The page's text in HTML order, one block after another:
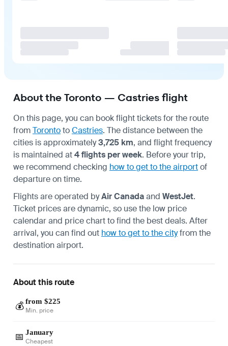
About the Toronto — Castries flight
On this page, you can book flight tickets for the route
fromTorontotoCastries. The distance between the
cities is approximately3,725 km, and flight frequency
is maintained at4 flights per week. Before your trip,
we recommend checking how to get to the airportof
departure on time.
Flights are operated byAir Canadaand WestJet.
Ticket prices are dynamic, so use the low price
calendar and price chart to find the best deals. After
arrival, you can find out how to get to the cityfrom the
destination airport.
About this route
💰 from $225
Min. price
📅 January
Cheapest